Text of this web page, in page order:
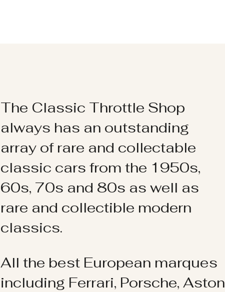
The Classic Throttle Shop
always has an outstanding
array of rare and collectable
classic cars from the 1950s,
60s, 70s and 80s as well as
rare and collectible modern
classics.
All the best European marques
including Ferrari, Porsche, Aston